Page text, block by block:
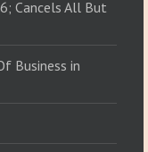
Cancels All But
Business in